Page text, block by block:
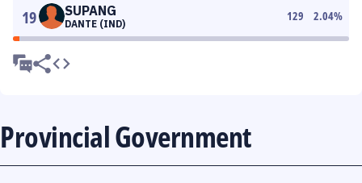
19 SUPANG
DANTE (IND)
129 2.04%
Provincial Government